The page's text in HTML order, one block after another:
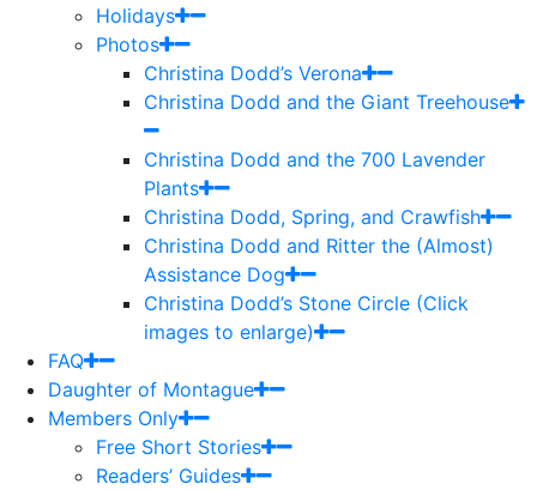
Holidays
Photos
Christina Dodd’s Verona
Christina Dodd and the Giant Treehouse
Christina Dodd and the 700 Lavender
Plants
Christina Dodd, Spring, and Crawfish
Christina Dodd and Ritter the (Almost)
Assistance Dog
Christina Dodd’s Stone Circle (Click
images to enlarge)
FAQ
Daughter of Montague
Members Only
Free Short Stories
Readers’ Guides